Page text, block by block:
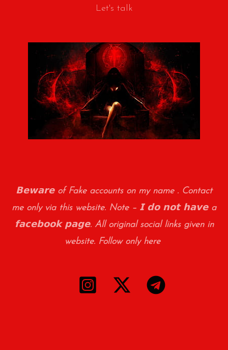
Let's talk
𝗕𝗲𝘄𝗮𝗿𝗲 of Fake accounts on my name . Contact
me only via this website. Note – 𝗜 𝗱𝗼 𝗻𝗼𝘁 𝗵𝗮𝘃𝗲 a
𝗳𝗮𝗰𝗲𝗯𝗼𝗼𝗸 𝗽𝗮𝗴𝗲. All original social links given in
website. Follow only here